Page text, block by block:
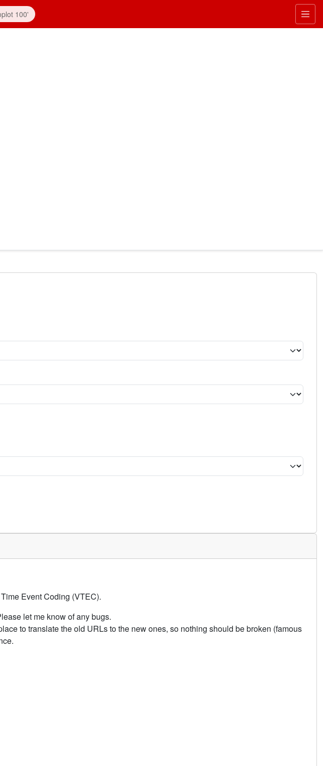
Event Coding (VTEC).
let me know of any bugs.
to translate the old URLs to the new ones, so nothing should be broken (famous